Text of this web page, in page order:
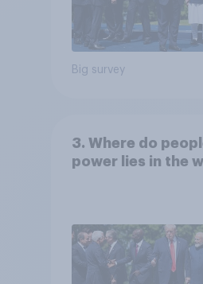
Big survey
3. Where do
power lies in the